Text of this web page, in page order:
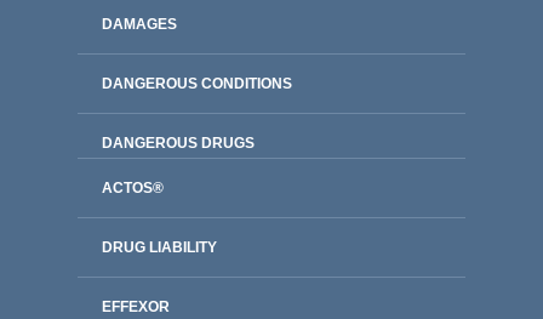
DAMAGES
DANGEROUS CONDITIONS
DANGEROUS DRUGS
ACTOS®
DRUG LIABILITY
EFFEXOR